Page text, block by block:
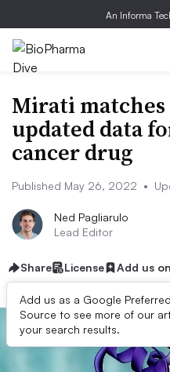
An Informa
Mirati
updated data
cancer drug
Published May 26, 2022 •
Ned Pagliarulo
Lead Editor
Share License Add us
Add us as a Google Preferred
Source to see more of our
your search results.